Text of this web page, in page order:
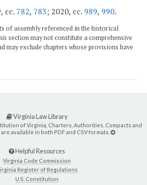
cc. 782, 783; 2020, cc. 989, 990.
of assembly referenced in the historical
section may not constitute a comprehensive
may exclude chapters whose provisions have
Virginia Law Library
of Virginia, Charters, Authorities, Compacts and
available in both PDF and CSV formats.
Helpful Resources
Virginia Code Commission
Register of Regulations
U.S. Constitution